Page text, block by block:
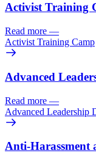
Activist Training
Read more —
Activist Training Camp
Advanced
Read more —
Advanced Leadership
Anti-Harassment